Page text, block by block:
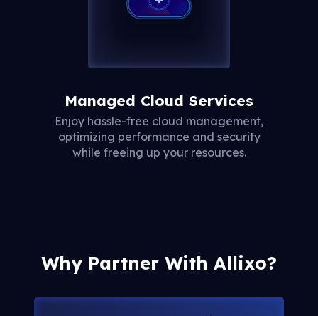
Managed Cloud Services
Enjoy hassle-free cloud management,
optimizing performance and security
while freeing up your resources.
Why Partner With Allixo?